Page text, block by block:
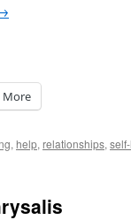
More
, help, relationships,